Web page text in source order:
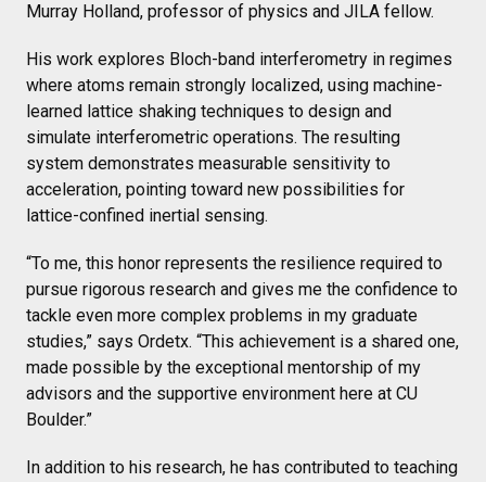
Murray Holland, professor of physics and JILA fellow.
His work explores Bloch-band interferometry in regimes
where atoms remain strongly localized, using machine-
learned lattice shaking techniques to design and
simulate interferometric operations. The resulting
system demonstrates measurable sensitivity to
acceleration, pointing toward new possibilities for
lattice-confined inertial sensing.
“To me, this honor represents the resilience required to
pursue rigorous research and gives me the confidence to
tackle even more complex problems in my graduate
studies,” says Ordetx. “This achievement is a shared one,
made possible by the exceptional mentorship of my
advisors and the supportive environment here at CU
Boulder.”
In addition to his research, he has contributed to teaching